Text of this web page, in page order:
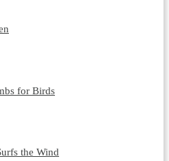
for Birds
the Wind